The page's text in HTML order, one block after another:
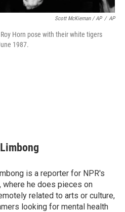
Scott McKiernan / AP / AP
Horn pose with their white tigers
1987.
is a reporter for NPR's
where he does pieces on
related to arts or culture,
looking for mental health